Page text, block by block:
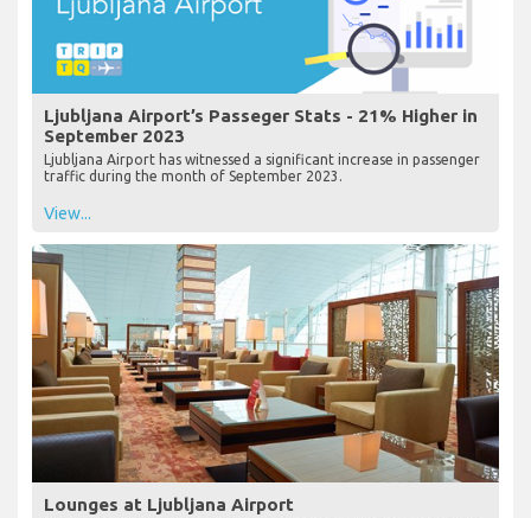
Ljubljana Airport’s Passeger Stats - 21% Higher in
September 2023
Ljubljana Airport has witnessed a significant increase in passenger
traffic during the month of September 2023.
View...
Lounges at Ljubljana Airport